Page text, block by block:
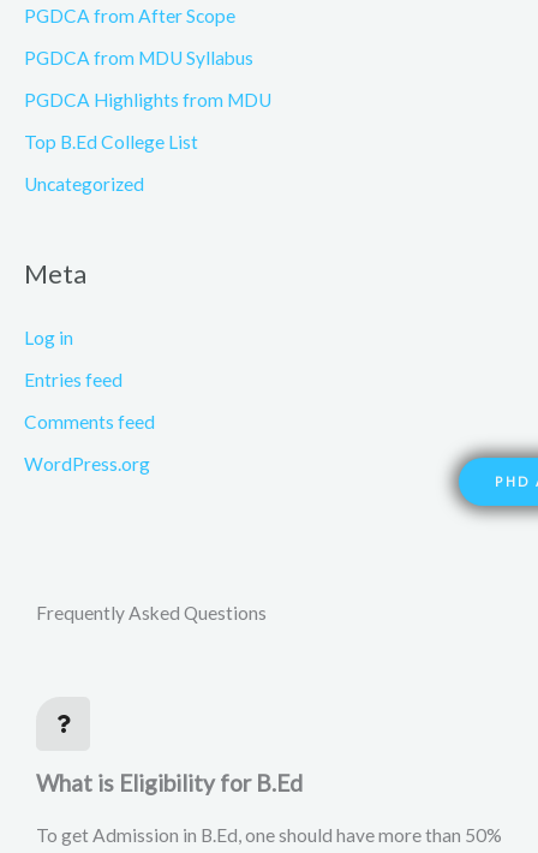
PHD
PGDCA from After Scope
PGDCA from MDU Syllabus
PGDCA Highlights from MDU
Top B.Ed College List
Uncategorized
Meta
Log in
Entries feed
Comments feed
WordPress.org
Frequently Asked Questions
What is Eligibility for B.Ed
To get Admission in B.Ed, one should have more than 50%